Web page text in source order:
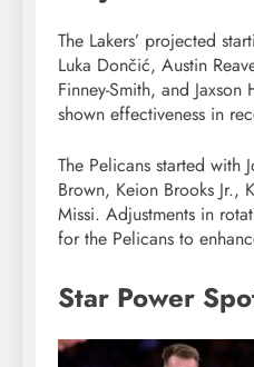
The Lakers’ projected
Luka Dončić, Austin
Finney-Smith, and Jaxson
shown effectiveness in
The Pelicans started with
Brown, Keion Brooks Jr.,
Missi. Adjustments in
for the Pelicans to
Star Power